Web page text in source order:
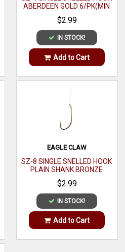
ABERDEEN GOLD 6/PK(MIN
ORDER 12PK) MFG# 121-
4(EA)
$2.99
IN STOCK!
Add to Cart
EAGLE CLAW
SZ-8 SINGLE SNELLED HOOK
PLAIN SHANK BRONZE
6/PK(MIN ORDER 12PK)
MFG# 031-8(EA)
$2.99
IN STOCK!
Add to Cart